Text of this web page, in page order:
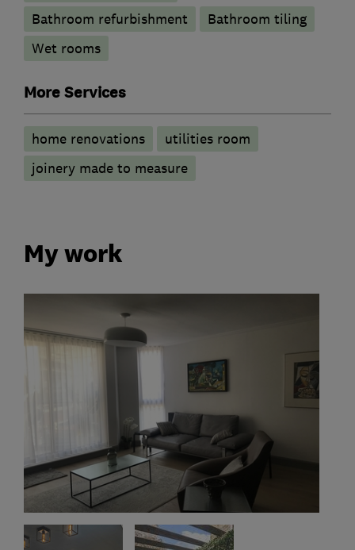
Bathroom refurbishment
Bathroom tiling
Wet rooms
More Services
home renovations
utilities room
joinery made to measure
My work